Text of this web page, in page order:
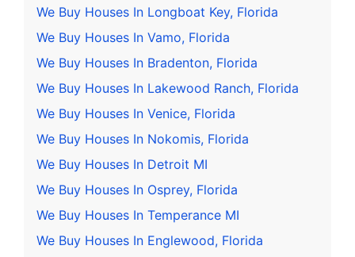
We Buy Houses In Longboat Key, Florida
We Buy Houses In Vamo, Florida
We Buy Houses In Bradenton, Florida
We Buy Houses In Lakewood Ranch, Florida
We Buy Houses In Venice, Florida
We Buy Houses In Nokomis, Florida
We Buy Houses In Detroit MI
We Buy Houses In Osprey, Florida
We Buy Houses In Temperance MI
We Buy Houses In Englewood, Florida